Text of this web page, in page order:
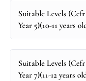
Suitable Levels
Year 5)(10-11 years
Suitable Levels
Year 7)(11-12 years